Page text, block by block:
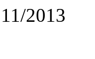
2013